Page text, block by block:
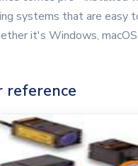
systems that are easy
it's Windows, macOS
reference